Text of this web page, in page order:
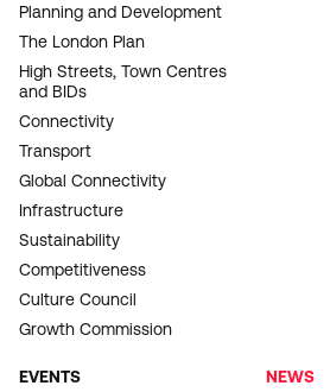
Planning and Development
The London Plan
High Streets, Town Centres
and BIDs
Connectivity
Transport
Global Connectivity
Infrastructure
Sustainability
Competitiveness
Culture Council
Growth Commission
EVENTS
NEWS